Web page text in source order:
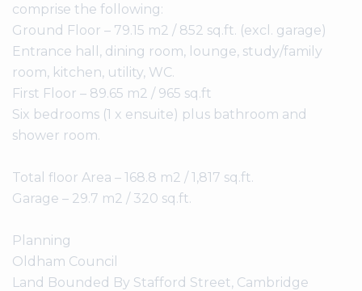
comprise the following:
Ground Floor – 79.15 m2 / 852 sq.ft. (excl. garage)
Entrance hall, dining room, lounge, study/family
room, kitchen, utility, WC.
First Floor – 89.65 m2 / 965 sq.ft
Six bedrooms (1 x ensuite) plus bathroom and
shower room.
Total floor Area – 168.8 m2 / 1,817 sq.ft.
Garage – 29.7 m2 / 320 sq.ft.
Planning
Oldham Council
Land Bounded By Stafford Street, Cambridge